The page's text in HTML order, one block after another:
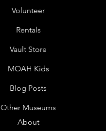
Volunteer
Rentals
Vault Store
MOAH Kids
Blog Posts
Other Museums
About